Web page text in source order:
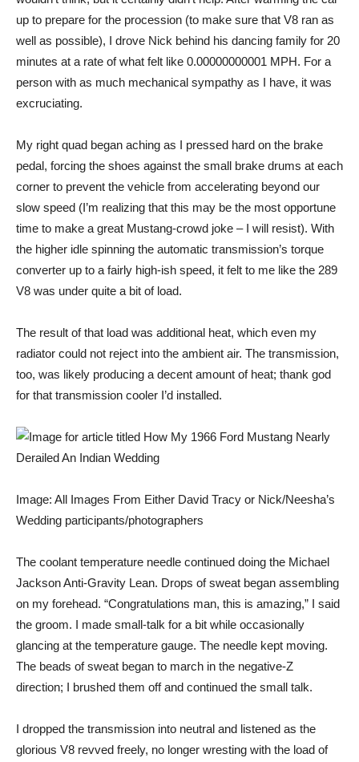
up to prepare for the procession (to make sure that V8 ran as
well as possible), I drove Nick behind his dancing family for 20
minutes at a rate of what felt like 0.00000000001 MPH. For a
person with as much mechanical sympathy as I have, it was
excruciating.
My right quad began aching as I pressed hard on the brake
pedal, forcing the shoes against the small brake drums at each
corner to prevent the vehicle from accelerating beyond our
slow speed (I’m realizing that this may be the most opportune
time to make a great Mustang-crowd joke – I will resist). With
the higher idle spinning the automatic transmission’s torque
converter up to a fairly high-ish speed, it felt to me like the 289
V8 was under quite a bit of load.
The result of that load was additional heat, which even my
radiator could not reject into the ambient air. The transmission,
too, was likely producing a decent amount of heat; thank god
for that transmission cooler I’d installed.
Image: All Images From Either David Tracy or Nick/Neesha’s
Wedding participants/photographers
The coolant temperature needle continued doing the Michael
Jackson Anti-Gravity Lean. Drops of sweat began assembling
on my forehead. “Congratulations man, this is amazing,” I said
the groom. I made small-talk for a bit while occasionally
glancing at the temperature gauge. The needle kept moving.
The beads of sweat began to march in the negative-Z
direction; I brushed them off and continued the small talk.
I dropped the transmission into neutral and listened as the
glorious V8 revved freely, no longer wresting with the load of